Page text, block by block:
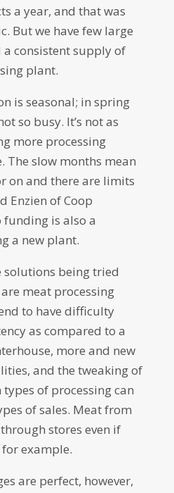
a year, and that was
But we have few large
consistent supply of
plant.
is seasonal; in spring
so busy. It’s not as
more processing
The slow months mean
on and there are limits
Enzien of Coop
funding is also a
a new plant.
solutions being tried
meat processing
to have difficulty
as compared to a
more and new
and the tweaking of
of processing can
of sales. Meat from
stores even if
example.
are perfect, however,